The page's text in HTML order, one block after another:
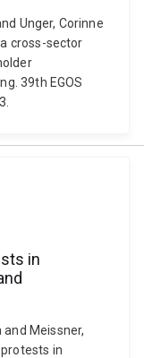
Unger, Corinne
cross-sector
39th EGOS
in
and Meissner,
in